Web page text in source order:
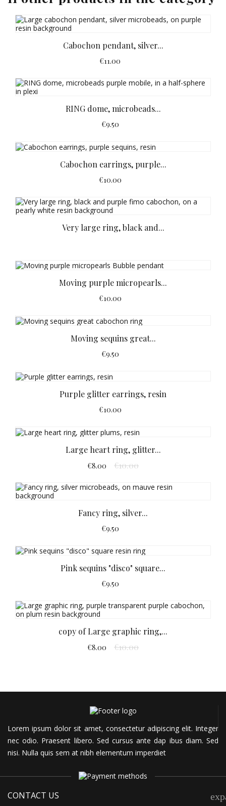
Cabochon pendant, silver...
€11.00
RING dome, microbeads...
€9.50
Cabochon earrings, purple...
€10.00
Very large ring, black and...
Moving purple micropearls...
€10.00
Moving sequins great...
€9.50
Purple glitter earrings, resin
€10.00
Large heart ring, glitter...
€8.00 €10.00
Fancy ring, silver...
€9.50
Pink sequins "disco" square...
€9.50
copy of Large graphic ring,...
€8.00 €10.00
Lorem ipsum dolor sit amet, consectetur adipiscing elit. Integer
nec odio. Praesent libero. Sed cursus ante dap ibus diam. Sed
nisi. Nulla quis sem at nibh elementum imperdiet
CONTACT US